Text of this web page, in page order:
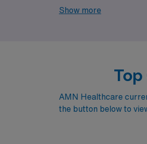
is your one-stop
Show more
AMN Healthcare
the button below to